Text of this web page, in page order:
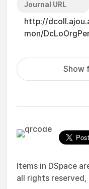
Journal URL
http://
mon/
Show
Items in DSpace
all rights